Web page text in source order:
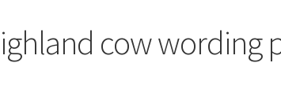
cow wording